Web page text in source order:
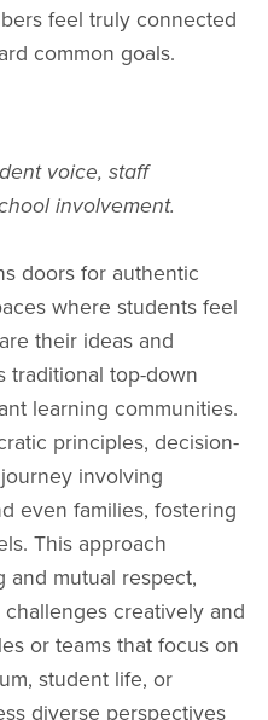
feel truly connected
common goals.
voice, staff
involvement.
doors for authentic
where students feel
their ideas and
traditional top-down
learning communities.
principles, decision-
involving
even families, fostering
This approach
and mutual respect,
creatively and
or teams that focus on
student life, or
diverse perspectives